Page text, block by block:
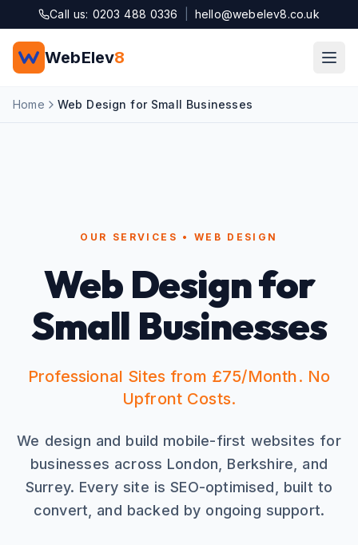
Skip to main content
Call us: 0203 488 0336 hello@webelev8.co.uk
WebElev8
Home Web Design for Small Businesses
OUR SERVICES • WEB DESIGN
Web Design for
Small Businesses
Professional Sites from £75/Month. No
Upfront Costs.
We design and build mobile-first websites for
businesses across London, Berkshire, and
Surrey. Every site is SEO-optimised, built to
convert, and backed by ongoing support.